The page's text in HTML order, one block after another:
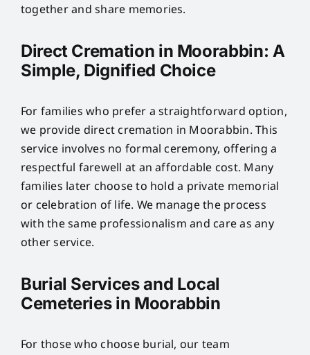
together and share memories.
Direct Cremation in Moorabbin: A
Simple, Dignified Choice
For families who prefer a straightforward option,
we provide direct cremation in Moorabbin. This
service involves no formal ceremony, offering a
respectful farewell at an affordable cost. Many
families later choose to hold a private memorial
or celebration of life. We manage the process
with the same professionalism and care as any
other service.
Burial Services and Local
Cemeteries in Moorabbin
For those who choose burial, our team